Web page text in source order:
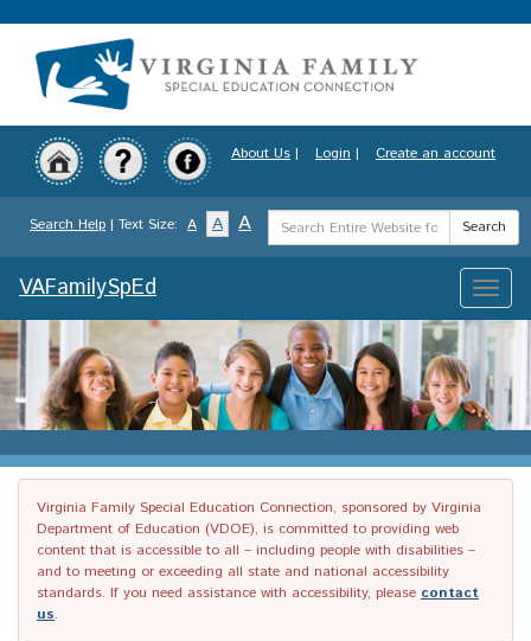
to
content
About Us | Login | Create an account
Search Help | Text Size: A A A
Search
Term
Search
Toggle
VAFamilySpEd
Virginia Family Special Education Connection, sponsored by Virginia
Department of Education (VDOE), is committed to providing web
content that is accessible to all – including people with disabilities –
and to meeting or exceeding all state and national accessibility
standards. If you need assistance with accessibility, please contact
us.